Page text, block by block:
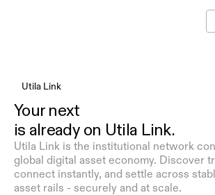
Utila Link
Your next
is already on Utila Link.
Utila Link is the institutional network
global digital asset economy. Discover
connect instantly, and settle across
asset rails - securely and at scale.